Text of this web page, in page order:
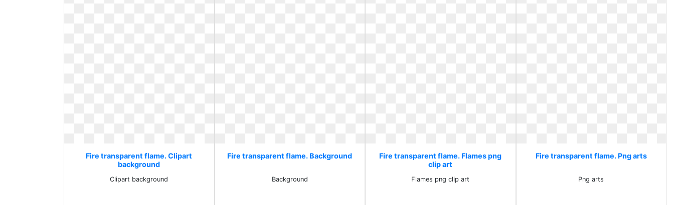
Fire transparent flame. Clipart
background
Clipart background
Fire transparent flame. Background
Background
Fire transparent flame. Flames png
clip art
Flames png clip art
Fire transparent flame. Png arts
Png arts